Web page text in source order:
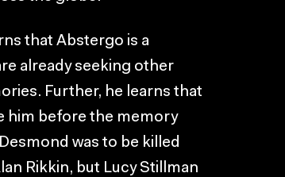
that Abstergo is a
already seeking other
Further, he learns that
him before the memory
was to be killed
Rikkin, but Lucy Stillman